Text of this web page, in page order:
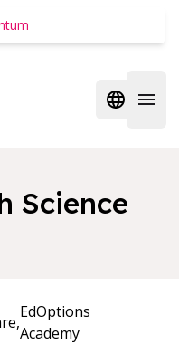
Open
Science
EdOptions
Academy